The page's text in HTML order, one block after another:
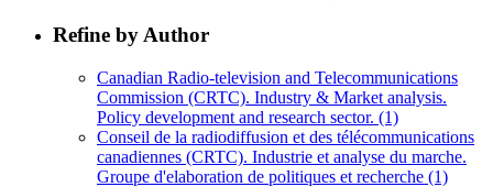
Refine by Author
Canadian Radio-television and Telecommunications
Commission (CRTC). Industry & Market analysis.
Policy development and research sector. (1)
Conseil de la radiodiffusion et des télécommunications
canadiennes (CRTC). Industrie et analyse du marche.
Groupe d'elaboration de politiques et recherche (1)